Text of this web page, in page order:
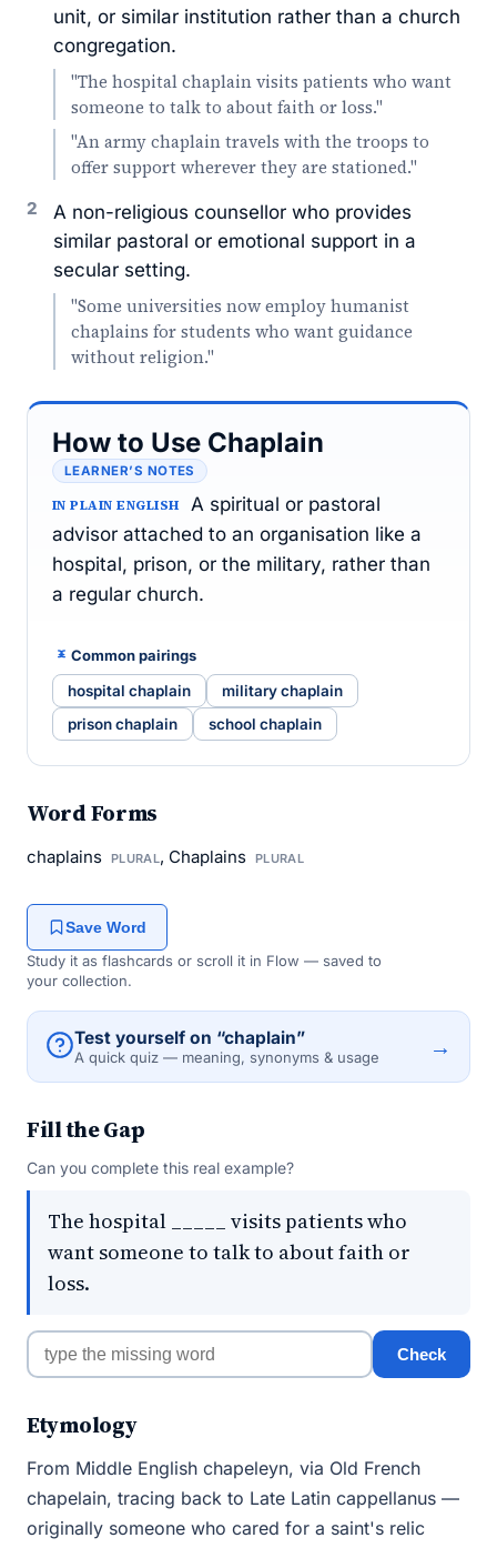
unit, or similar institution rather than a church
congregation.
"The hospital chaplain visits patients who want
someone to talk to about faith or loss."
"An army chaplain travels with the troops to
offer support wherever they are stationed."
2
A non-religious counsellor who provides
similar pastoral or emotional support in a
secular setting.
"Some universities now employ humanist
chaplains for students who want guidance
without religion."
How to Use Chaplain
LEARNER’S NOTES
IN PLAIN ENGLISH
A spiritual or pastoral
advisor attached to an organisation like a
hospital, prison, or the military, rather than
a regular church.
Common pairings
hospital chaplain
military chaplain
prison chaplain
school chaplain
Word Forms
chaplains PLURAL, Chaplains PLURAL
Save Word
Study it as flashcards or scroll it in Flow — saved to
your collection.
Test yourself on “chaplain”
A quick quiz — meaning, synonyms & usage →
Fill the Gap
Can you complete this real example?
The hospital _____ visits patients who
want someone to talk to about faith or
loss.
Check
Etymology
From Middle English chapeleyn, via Old French
chapelain, tracing back to Late Latin cappellanus —
originally someone who cared for a saint's relic